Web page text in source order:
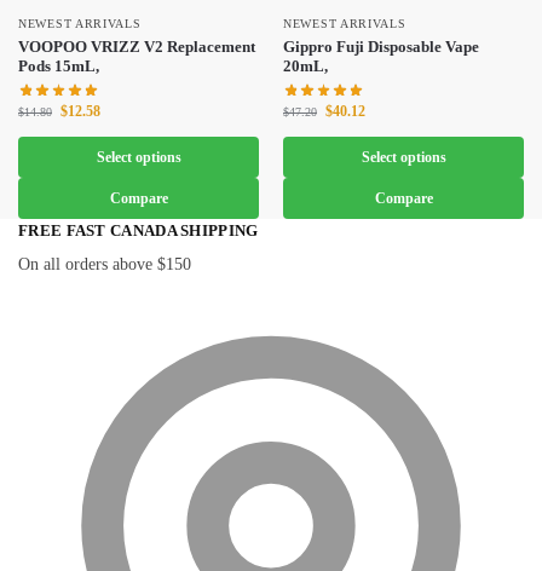
NEWEST ARRIVALS
VOOPOO VRIZZ V2 Replacement
Pods 15mL,
$14.80 $12.58
Select options
Compare
NEWEST ARRIVALS
Gippro Fuji Disposable Vape
20mL,
$47.20 $40.12
Select options
Compare
FREE FAST CANADA SHIPPING
On all orders above $150